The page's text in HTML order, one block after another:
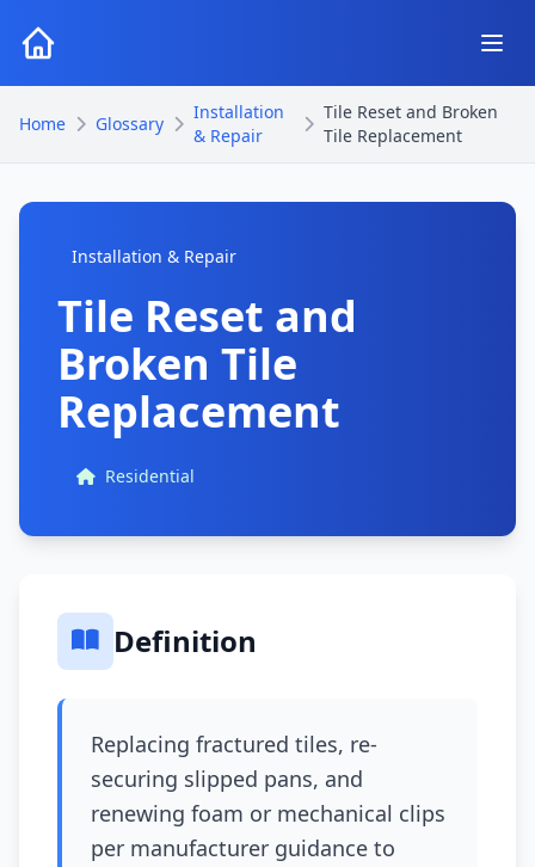
Home Glossary
Installation
& Repair
Tile Reset and Broken
Tile Replacement
Installation & Repair
Tile Reset and
Broken Tile
Replacement
Residential
Definition
Replacing fractured tiles, re-
securing slipped pans, and
renewing foam or mechanical clips
per manufacturer guidance to